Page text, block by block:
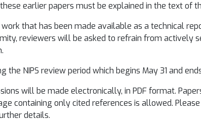
earlier papers must be explained in the text of
that has been made available as a technical
reviewers will be asked to refrain from actively
NIPS review period which begins May 31 and
will be made electronically, in PDF format.
containing only cited references is allowed.
details.